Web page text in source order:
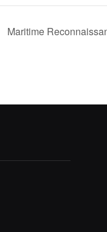
Maritime